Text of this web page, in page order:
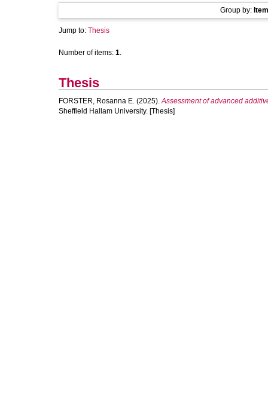
Group by:
Jump to: Thesis
Number of items: 1.
Thesis
FORSTER, Rosanna E. (2025).Assessment of advanced
Sheffield Hallam University. [Thesis]